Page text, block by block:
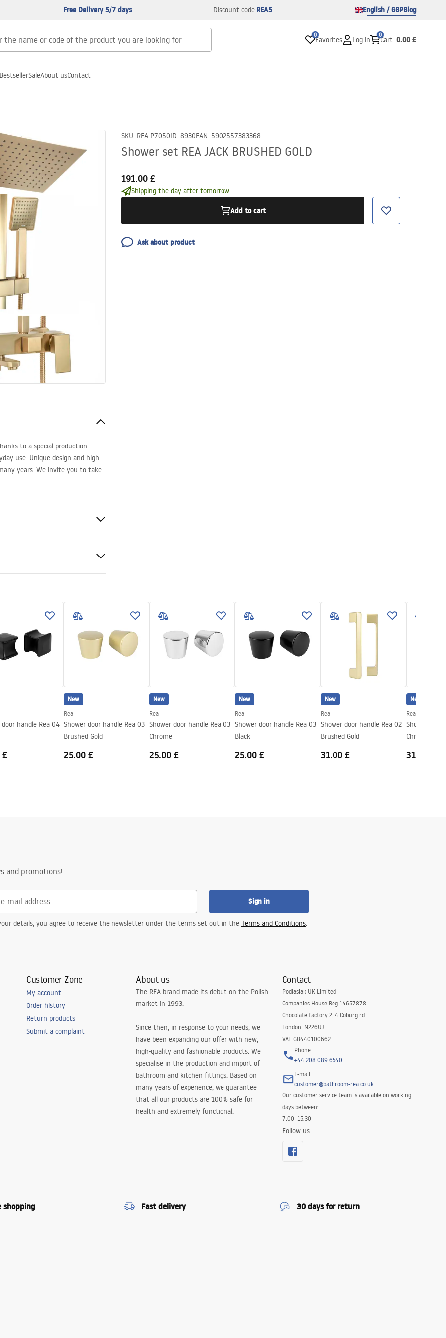
Free Delivery 5/7 days Discount code:REA5 English / GBPBlog
0
Favorites Log in
0
Cart: 0.00 £
BestsellerSaleAbout usContact
SKU: REA-P7050ID: 8930EAN: 5902557383368
Shower set REA JACK BRUSHED GOLD
191.00 £
Shipping the day after tomorrow.
Add to cart
Ask about product
to a special production
use. Unique design and high
years. We invite you to take
door handle Rea 04
£
New
Rea
Shower door handle Rea 03
Brushed Gold
25.00 £
New
Rea
Shower door handle Rea 03
Chrome
25.00 £
New
Rea
Shower door handle Rea 03
Black
25.00 £
New
Rea
Shower door handle Rea 02
Brushed Gold
31.00 £
New
Rea
Shower door
Chrome
31.00 £
and promotions!
Sign in
details, you agree to receive the newsletter under the terms set out in the Terms and Conditions.
Customer Zone
My account
Order history
Return products
Submit a complaint
About us
The REA brand made its debut on the Polish
market in 1993.
Since then, in response to your needs, we
have been expanding our offer with new,
high-quality and fashionable products. We
specialise in the production and import of
bathroom and kitchen fittings. Based on
many years of experience, we guarantee
that all our products are 100% safe for
health and extremely functional.
Contact
Podlasiak UK Limited
Companies House Reg 14657878
Chocolate factory 2, 4 Coburg rd
London, N226UJ
VAT GB440100662
Phone
+44 208 089 6540
E-mail
customer@bathroom-rea.co.uk
Our customer service team is available on working
days between:
7:00–15:30
Follow us
shopping Fast delivery 30 days for return